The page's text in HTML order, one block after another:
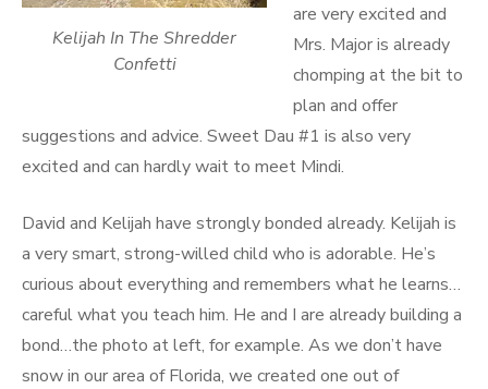
Kelijah In The Shredder
Confetti
are very excited and
Mrs. Major is already
chomping at the bit to
plan and offer
suggestions and advice. Sweet Dau #1 is also very
excited and can hardly wait to meet Mindi.
David and Kelijah have strongly bonded already. Kelijah is
a very smart, strong-willed child who is adorable. He’s
curious about everything and remembers what he learns…
careful what you teach him. He and I are already building a
bond…the photo at left, for example. As we don’t have
snow in our area of Florida, we created one out of